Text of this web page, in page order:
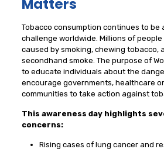
Matters
Tobacco consumption continues to be
challenge worldwide. Millions of
caused by smoking, chewing tobacco,
secondhand smoke. The purpose of
to educate individuals about the
encourage governments, healthcare
communities to take action against
This awareness day highlights
concerns:
Rising cases of lung cancer and